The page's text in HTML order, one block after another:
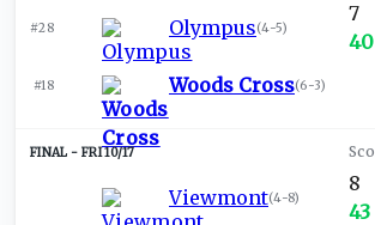
#28 Olympus(4-5)
#18 Woods Cross(6-3)
7
40
FRI 10/17
Viewmont(4-8)
8
43